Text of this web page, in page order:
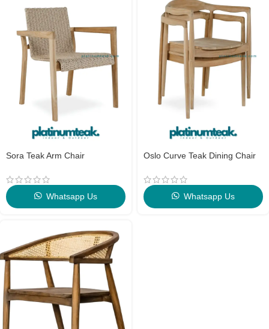
Sora Teak Arm Chair
Whatsapp Us
Oslo Curve Teak Dining Chair
Whatsapp Us